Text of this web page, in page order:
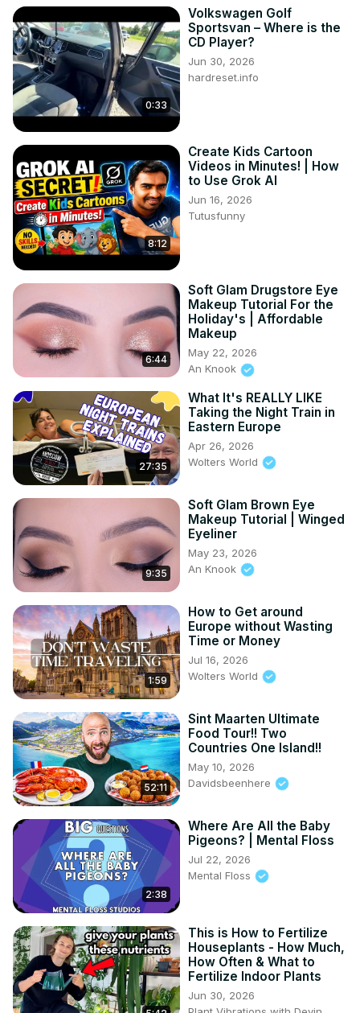
0:33
Volkswagen Golf
Sportsvan – Where is the
CD Player?
Jun 30, 2026
hardreset.info
8:12
Create Kids Cartoon
Videos in Minutes! | How
to Use Grok AI
Jun 16, 2026
Tutusfunny
6:44
Soft Glam Drugstore Eye
Makeup Tutorial For the
Holiday's | Affordable
Makeup
May 22, 2026
An Knook
27:35
What It's REALLY LIKE
Taking the Night Train in
Eastern Europe
Apr 26, 2026
Wolters World
9:35
Soft Glam Brown Eye
Makeup Tutorial | Winged
Eyeliner
May 23, 2026
An Knook
1:59
How to Get around
Europe without Wasting
Time or Money
Jul 16, 2026
Wolters World
52:11
Sint Maarten Ultimate
Food Tour!! Two
Countries One Island!!
May 10, 2026
Davidsbeenhere
2:38
Where Are All the Baby
Pigeons? | Mental Floss
Jul 22, 2026
Mental Floss
This is How to Fertilize
Houseplants - How Much,
How Often & What to
Fertilize Indoor Plants
Jun 30, 2026